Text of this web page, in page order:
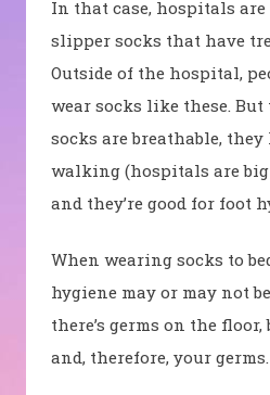
In that case, hospitals
slipper socks that have
Outside of the hospital,
wear socks like these.
socks are breathable,
walking (hospitals are
and they’re good for foot
When wearing socks to
hygiene may or may not
there’s germs on the floor,
and, therefore, your germs.